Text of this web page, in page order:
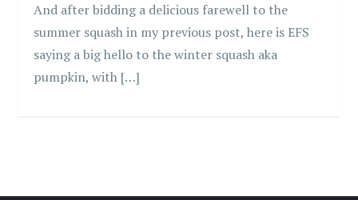
And after bidding a delicious farewell to the
summer squash in my previous post, here is EFS
saying a big hello to the winter squash aka
pumpkin, with […]